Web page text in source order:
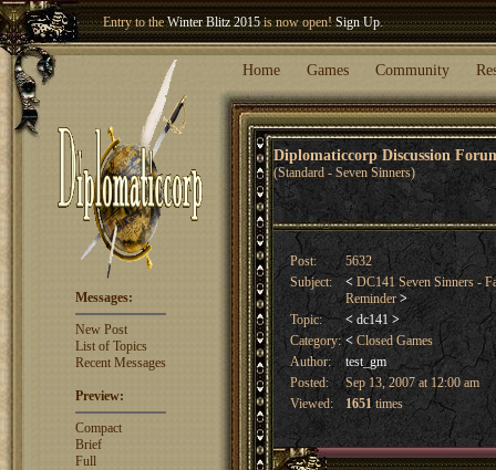
Entry to theWinter Blitz 2015is now open!Sign Up.
Welcome our newest memberWoland
Home Games Community
Diplomaticcorp Discussion
(Standard - Seven Sinners)
Messages:
New Post
List of Topics
Recent Messages
Preview:
Compact
Brief
Full
Post:
5632
Subject:
< DC141 Seven Sinners -
Reminder>
Topic:
< dc141 >
Category: < Closed Games
Author:
test_gm
Posted:
Sep 13, 2007 at 12:00 am
Viewed:
1651 times